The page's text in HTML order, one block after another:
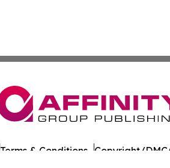
Terms & Conditions Copyright/